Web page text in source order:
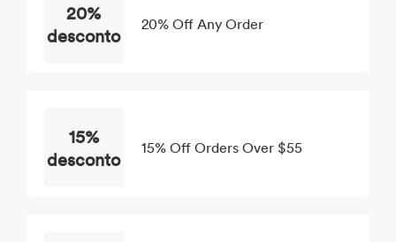
20%
desconto
20% Off Any Order
15%
desconto
15% Off Orders Over $55